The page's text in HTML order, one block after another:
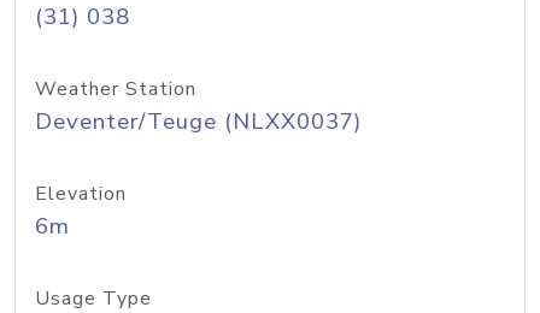
(31) 038
Weather Station
Deventer/Teuge (NLXX0037)
Elevation
6m
Usage Type